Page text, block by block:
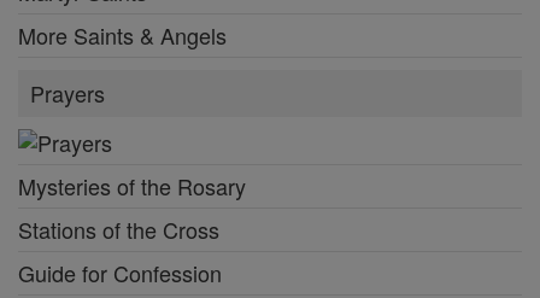
More Saints & Angels
Prayers
Mysteries of the Rosary
Stations of the Cross
Guide for Confession